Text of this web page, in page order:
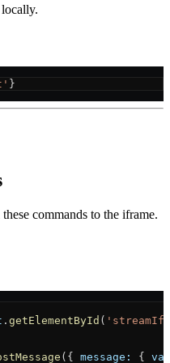
}
commands to the iframe.
. getElementById (
({ message: {